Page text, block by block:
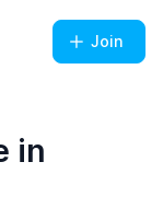
Join
in